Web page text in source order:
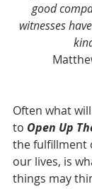
good
witnesses
Often what
to Open Up
the fulfillment
our lives, is
things may